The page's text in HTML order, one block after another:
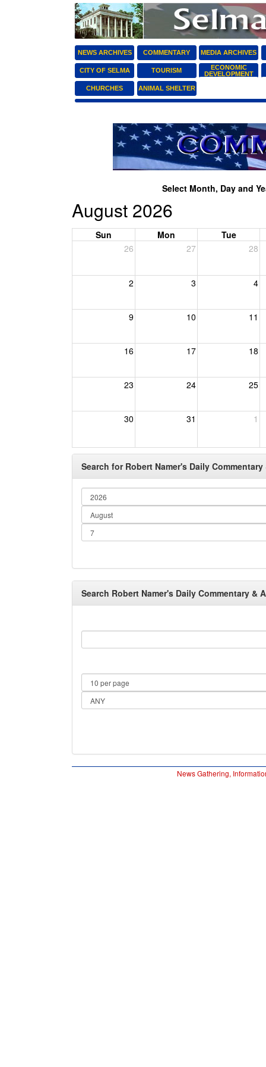
NEWS ARCHIVES COMMENTARY MEDIA ARCHIVES
CITY OF SELMA TOURISM
ECONOMIC
DEVELOPMENT
CHURCHES ANIMAL SHELTER
Select Month, Day and
August 2026
Sun Mon
Tue
26
27 28
2 3 4
9 10 11
16 17 18
23 24 25
30 31 1
Search for Robert Namer's Daily
Search Robert Namer's Daily Commentary
News Gathering,